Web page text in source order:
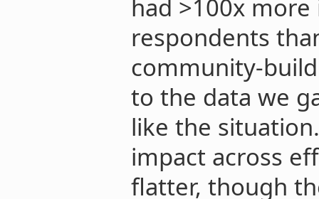
had >100x
respondents
community-
to the data we
like the
impact across
flatter, though